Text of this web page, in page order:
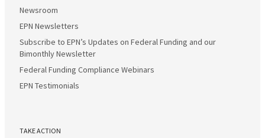
Newsroom
EPN Newsletters
Subscribe to EPN’s Updates on Federal Funding and our
Bimonthly Newsletter
Federal Funding Compliance Webinars
EPN Testimonials
TAKE ACTION